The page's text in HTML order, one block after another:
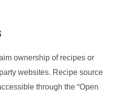
ownership of recipes or
websites. Recipe source
through the “Open